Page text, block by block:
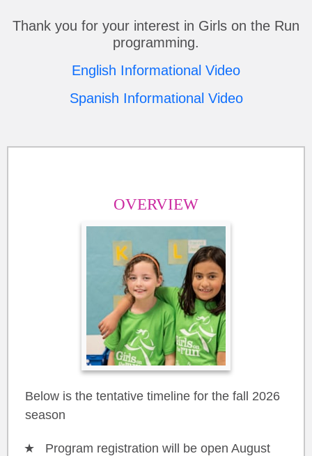
Thank you for your interest in Girls on the Run
programming.
English Informational Video
Spanish Informational Video
OVERVIEW
Below is the tentative timeline for the fall 2026
season
Program registration will be open August